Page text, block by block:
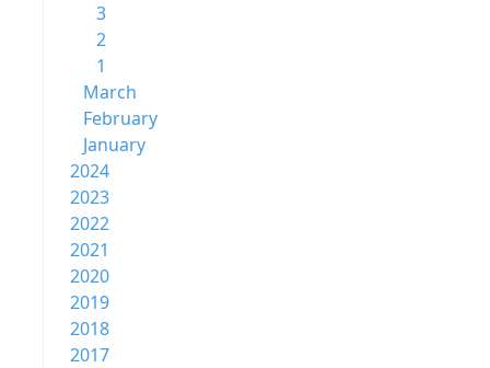
3
2
1
March
February
January
2024
2023
2022
2021
2020
2019
2018
2017